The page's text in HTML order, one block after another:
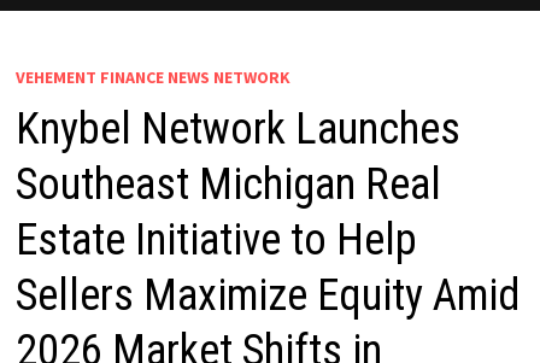
VEHEMENT FINANCE NEWS NETWORK
Knybel Network Launches
Southeast Michigan Real
Estate Initiative to Help
Sellers Maximize Equity Amid
2026 Market Shifts in